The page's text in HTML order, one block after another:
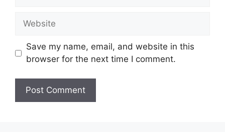
Website
Save my name, email, and website in this
browser for the next time I comment.